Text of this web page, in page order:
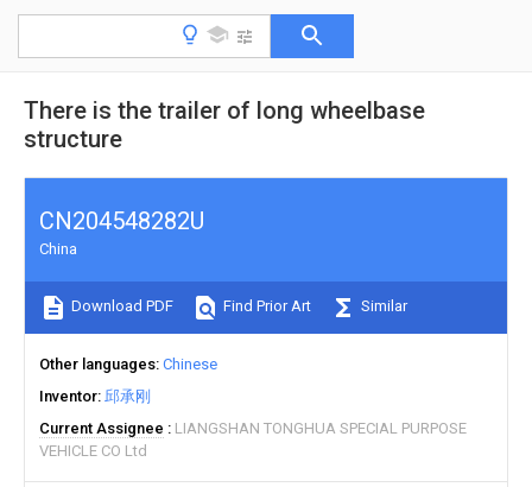
There is the trailer of long wheelbase
structure
CN204548282U
China
Download PDF Find Prior Art Similar
Other languages Chinese
Inventor 邱承刚
Current Assignee
LIANGSHAN TONGHUA SPECIAL PURPOSE
VEHICLE CO Ltd